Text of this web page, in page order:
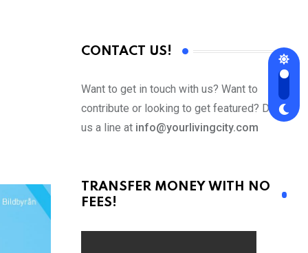
CONTACT US!
Want to get in touch with us? Want to
contribute or looking to get featured? Drop
us a line at info@yourlivingcity.com
TRANSFER MONEY WITH NO
FEES!